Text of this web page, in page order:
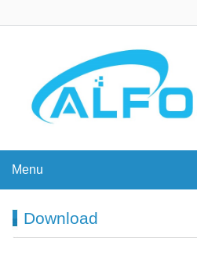
Menu
Download